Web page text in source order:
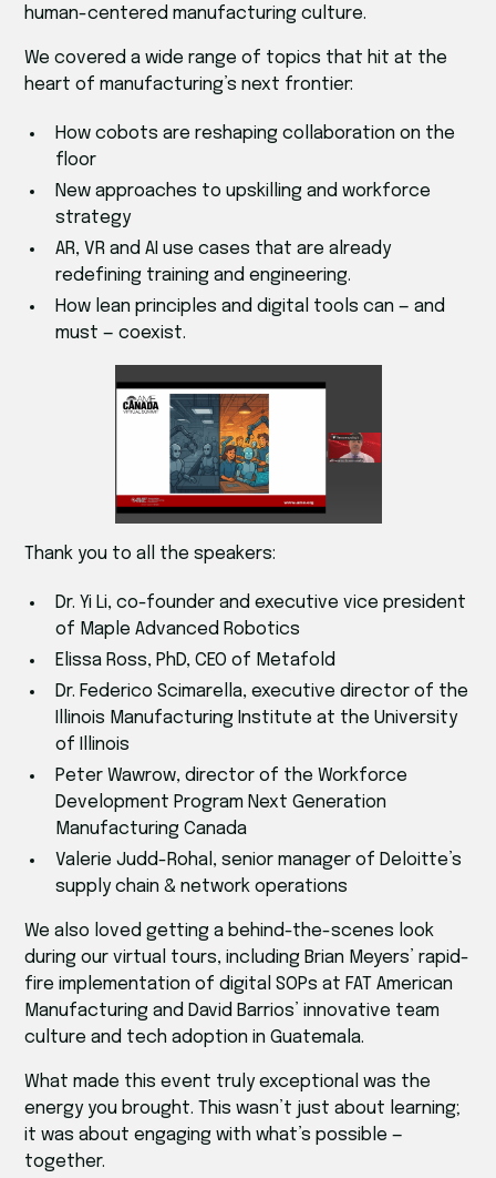
human-centered manufacturing culture.
We covered a wide range of topics that hit at the
heart of manufacturing’s next frontier:
How cobots are reshaping collaboration on the
floor
New approaches to upskilling and workforce
strategy
AR, VR and AI use cases that are already
redefining training and engineering.
How lean principles and digital tools can — and
must — coexist.
Thank you to all the speakers:
Dr. Yi Li, co-founder and executive vice president
of Maple Advanced Robotics
Elissa Ross, PhD, CEO of Metafold
Dr. Federico Scimarella, executive director of the
Illinois Manufacturing Institute at the University
of Illinois
Peter Wawrow, director of the Workforce
Development Program Next Generation
Manufacturing Canada
Valerie Judd-Rohal, senior manager of Deloitte’s
supply chain & network operations
We also loved getting a behind-the-scenes look
during our virtual tours, including Brian Meyers’ rapid-
fire implementation of digital SOPs at FAT American
Manufacturing and David Barrios’ innovative team
culture and tech adoption in Guatemala.
What made this event truly exceptional was the
energy you brought. This wasn’t just about learning;
it was about engaging with what’s possible —
together.